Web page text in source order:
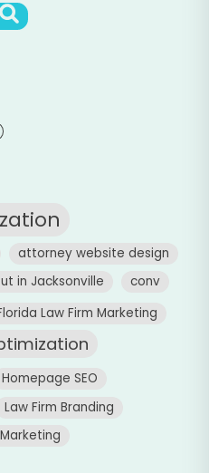
SEARCH
attorney website design
in Jacksonville
conv
Law Firm Marketing
Homepage SEO
Law Firm Branding